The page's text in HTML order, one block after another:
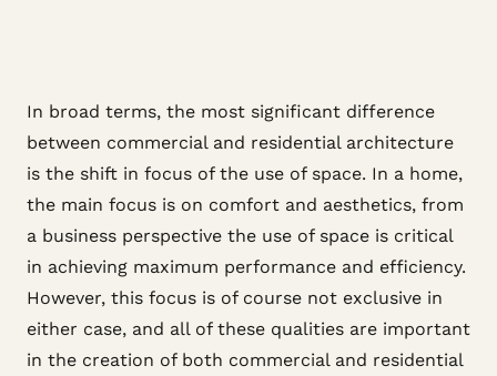
In broad terms, the most significant difference
between commercial and residential architecture
is the shift in focus of the use of space. In a home,
the main focus is on comfort and aesthetics, from
a business perspective the use of space is critical
in achieving maximum performance and efficiency.
However, this focus is of course not exclusive in
either case, and all of these qualities are important
in the creation of both commercial and residential